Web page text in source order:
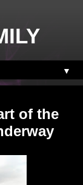
▼
of the